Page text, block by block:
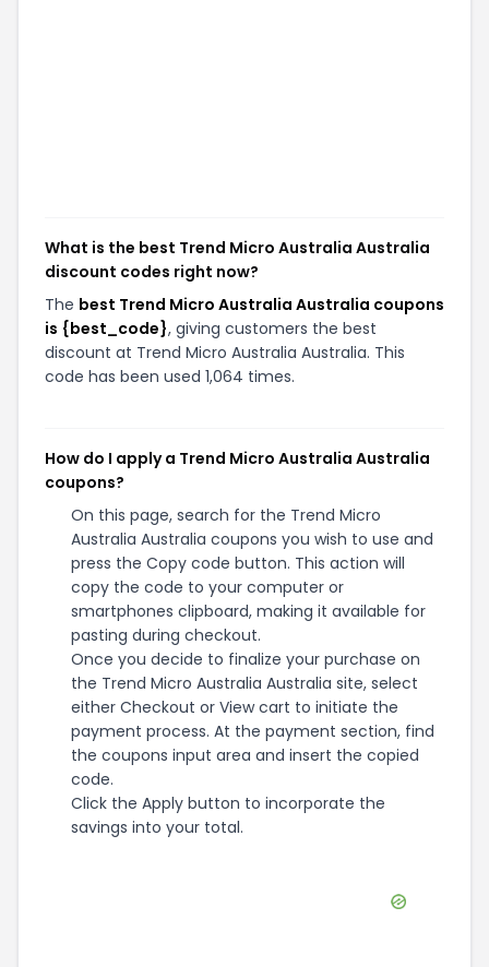
What is the best Trend Micro Australia Australia
discount codes right now?
The best Trend Micro Australia Australia coupons
is {best_code}, giving customers the best
discount at Trend Micro Australia Australia. This
code has been used 1,064 times.
How do I apply a Trend Micro Australia Australia
coupons?
On this page, search for the Trend Micro
Australia Australia coupons you wish to use and
press the Copy code button. This action will
copy the code to your computer or
smartphones clipboard, making it available for
pasting during checkout.
Once you decide to finalize your purchase on
the Trend Micro Australia Australia site, select
either Checkout or View cart to initiate the
payment process. At the payment section, find
the coupons input area and insert the copied
code.
Click the Apply button to incorporate the
savings into your total.